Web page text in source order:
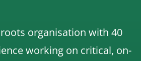
organisation with 40
working on critical, on-